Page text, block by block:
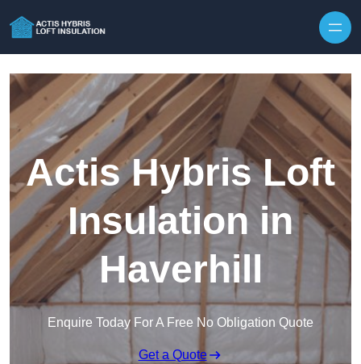
Actis Hybris Loft
Insulation in
Haverhill
Enquire Today For A Free No Obligation Quote
Get a Quote